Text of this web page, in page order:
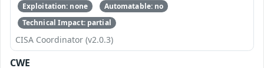
Exploitation: none
Automatable: no
Technical Impact: partial
CISA Coordinator (v2.0.3)
CWE